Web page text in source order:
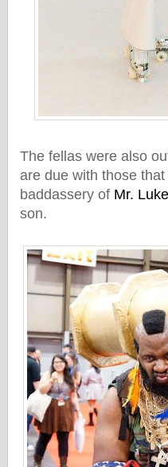
The fellas were also
are due with those
baddassery of Mr.
son.